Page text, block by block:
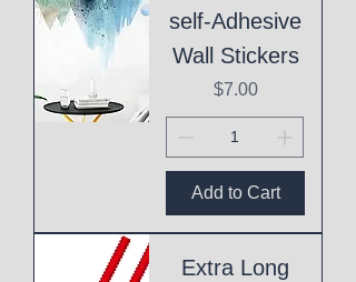
self-Adhesive
Wall Stickers
Price
$7.00
Add to Cart
Extra Long